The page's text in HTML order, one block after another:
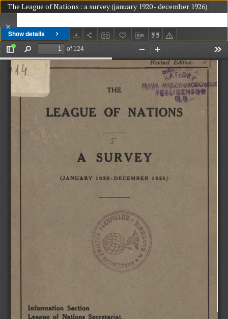
Show details
The League of Nations : a survey (january 1920 - december 1926)